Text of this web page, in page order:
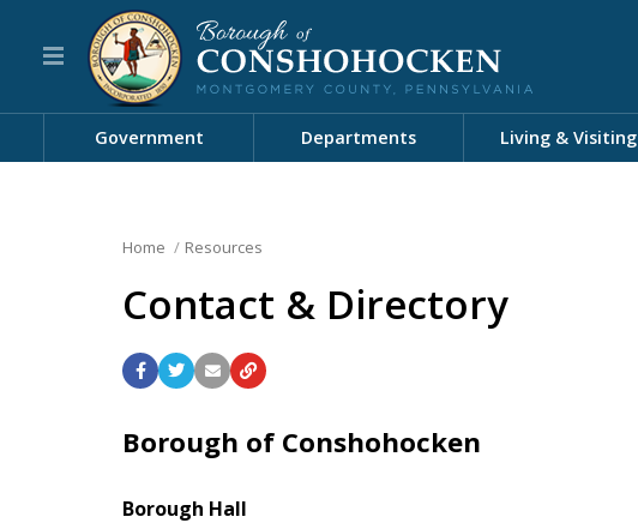
Government Departments Living & Visiting
Home Resources
Contact & Directory
Borough of Conshohocken
Borough Hall